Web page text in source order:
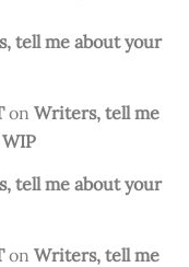
tell me about your
on Writers, tell me
tell me about your
on Writers, tell me